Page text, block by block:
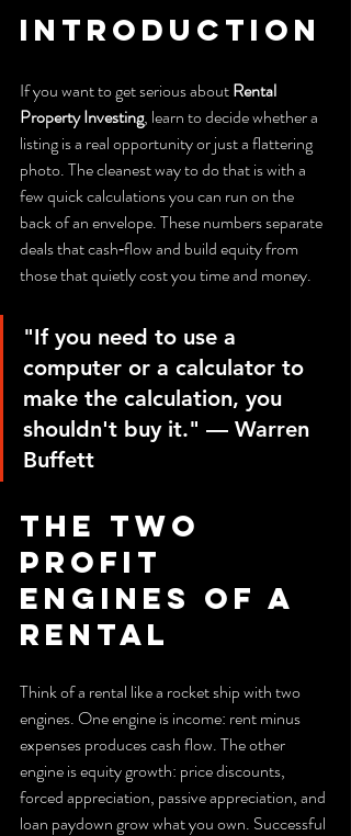
Introduction
If you want to get serious about Rental
Property Investing, learn to decide whether a
listing is a real opportunity or just a flattering
photo. The cleanest way to do that is with a
few quick calculations you can run on the
back of an envelope. These numbers separate
deals that cash‑flow and build equity from
those that quietly cost you time and money.
"If you need to use a
computer or a calculator to
make the calculation, you
shouldn't buy it." — Warren
Buffett
The two
profit
engines of a
rental
Think of a rental like a rocket ship with two
engines. One engine is income: rent minus
expenses produces cash flow. The other
engine is equity growth: price discounts,
forced appreciation, passive appreciation, and
loan paydown grow what you own. Successful